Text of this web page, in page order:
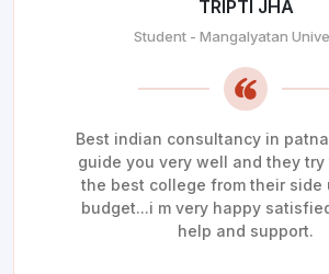
TRIPTI JHA
Student - Mangalyatan
Best indian consultancy in
guide you very well and they try
the best college from their side
budget...i m very happy
help and support.